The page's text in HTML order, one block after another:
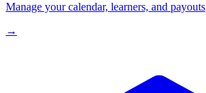
Manage your calendar, learners, and payouts
→